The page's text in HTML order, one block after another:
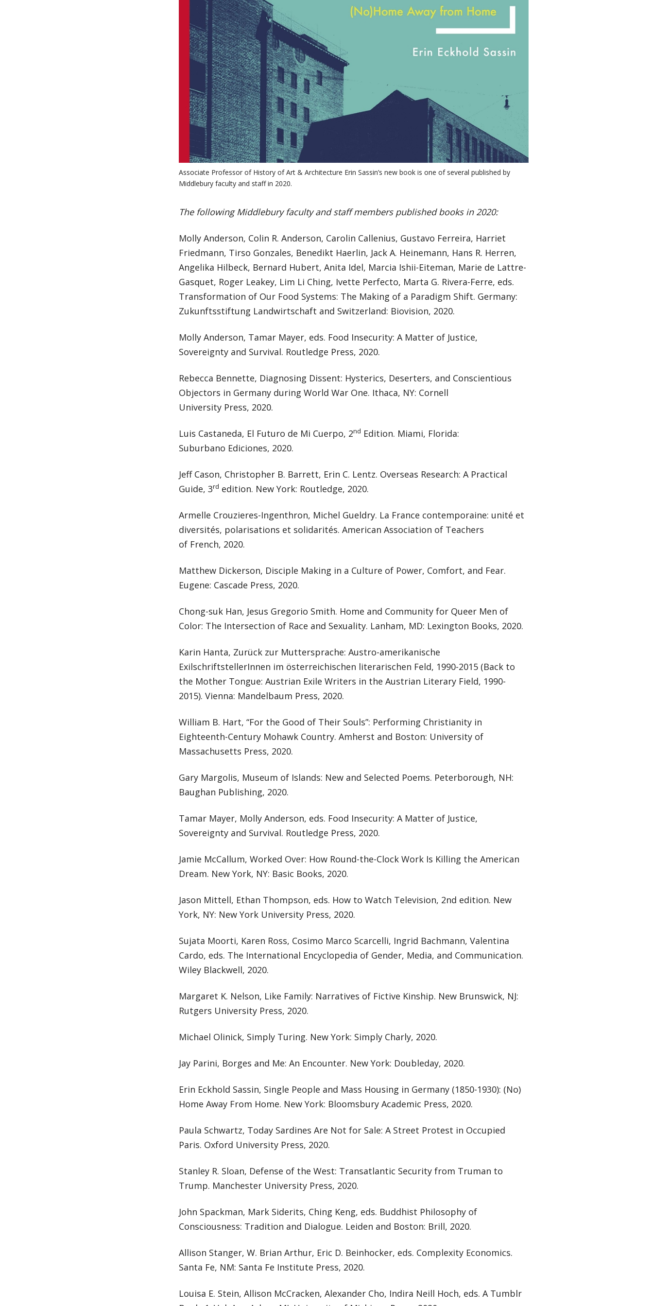
Associate Professor of History of Art & Architecture Erin Sassin’s new book is one of several published by
Middlebury faculty and staff in 2020.
The following Middlebury faculty and staff members published books in 2020:
Molly Anderson, Colin R. Anderson, Carolin Callenius, Gustavo Ferreira, Harriet
Friedmann, Tirso Gonzales, Benedikt Haerlin, Jack A. Heinemann, Hans R. Herren,
Angelika Hilbeck, Bernard Hubert, Anita Idel, Marcia Ishii-Eiteman, Marie de Lattre-
Gasquet, Roger Leakey, Lim Li Ching, Ivette Perfecto, Marta G. Rivera-Ferre, eds.
Transformation of Our Food Systems: The Making of a Paradigm Shift. Germany:
Zukunftsstiftung Landwirtschaft and Switzerland: Biovision, 2020.
Molly Anderson, Tamar Mayer, eds. Food Insecurity: A Matter of Justice,
Sovereignty and Survival. Routledge Press, 2020.
Rebecca Bennette, Diagnosing Dissent: Hysterics, Deserters, and Conscientious
Objectors in Germany during World War One. Ithaca, NY: Cornell
University Press, 2020.
Luis Castaneda, El Futuro de Mi Cuerpo, 2nd Edition. Miami, Florida:
Suburbano Ediciones, 2020.
Jeff Cason, Christopher B. Barrett, Erin C. Lentz. Overseas Research: A Practical
Guide, 3rd edition. New York: Routledge, 2020.
Armelle Crouzieres-Ingenthron, Michel Gueldry. La France contemporaine: unité et
diversités, polarisations et solidarités. American Association of Teachers
of French, 2020.
Matthew Dickerson, Disciple Making in a Culture of Power, Comfort, and Fear.
Eugene: Cascade Press, 2020.
Chong-suk Han, Jesus Gregorio Smith. Home and Community for Queer Men of
Color: The Intersection of Race and Sexuality. Lanham, MD: Lexington Books, 2020.
Karin Hanta, Zurück zur Muttersprache: Austro-amerikanische
ExilschriftstellerInnen im österreichischen literarischen Feld, 1990-2015 (Back to
the Mother Tongue: Austrian Exile Writers in the Austrian Literary Field, 1990-
2015). Vienna: Mandelbaum Press, 2020.
William B. Hart, “For the Good of Their Souls”: Performing Christianity in
Eighteenth-Century Mohawk Country. Amherst and Boston: University of
Massachusetts Press, 2020.
Gary Margolis, Museum of Islands: New and Selected Poems. Peterborough, NH:
Baughan Publishing, 2020.
Tamar Mayer, Molly Anderson, eds. Food Insecurity: A Matter of Justice,
Sovereignty and Survival. Routledge Press, 2020.
Jamie McCallum, Worked Over: How Round-the-Clock Work Is Killing the American
Dream. New York, NY: Basic Books, 2020.
Jason Mittell, Ethan Thompson, eds. How to Watch Television, 2nd edition. New
York, NY: New York University Press, 2020.
Sujata Moorti, Karen Ross, Cosimo Marco Scarcelli, Ingrid Bachmann, Valentina
Cardo, eds. The International Encyclopedia of Gender, Media, and Communication.
Wiley Blackwell, 2020.
Margaret K. Nelson, Like Family: Narratives of Fictive Kinship. New Brunswick, NJ:
Rutgers University Press, 2020.
Michael Olinick, Simply Turing. New York: Simply Charly, 2020.
Jay Parini, Borges and Me: An Encounter. New York: Doubleday, 2020.
Erin Eckhold Sassin, Single People and Mass Housing in Germany (1850-1930): (No)
Home Away From Home. New York: Bloomsbury Academic Press, 2020.
Paula Schwartz, Today Sardines Are Not for Sale: A Street Protest in Occupied
Paris. Oxford University Press, 2020.
Stanley R. Sloan, Defense of the West: Transatlantic Security from Truman to
Trump. Manchester University Press, 2020.
John Spackman, Mark Siderits, Ching Keng, eds. Buddhist Philosophy of
Consciousness: Tradition and Dialogue. Leiden and Boston: Brill, 2020.
Allison Stanger, W. Brian Arthur, Eric D. Beinhocker, eds. Complexity Economics.
Santa Fe, NM: Santa Fe Institute Press, 2020.
Louisa E. Stein, Allison McCracken, Alexander Cho, Indira Neill Hoch, eds. A Tumblr